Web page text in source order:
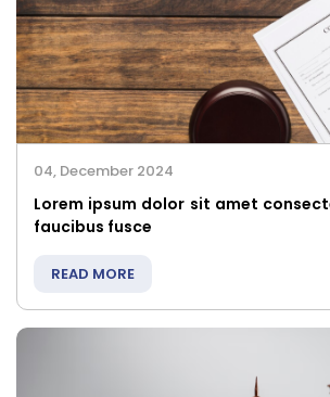
04, December 2024
Lorem ipsum dolor sit amet
faucibus fusce
READ MORE